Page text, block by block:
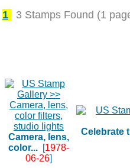
1 3 Stamps Found (1
Camera, lens,
color... [1978-
06-26]
Celebrate